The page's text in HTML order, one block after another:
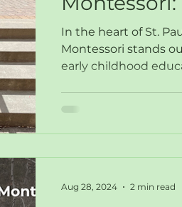
Wildflower
In the heart of St.
Montessori stands
early childhood
Aug 28, 2024 2 min read